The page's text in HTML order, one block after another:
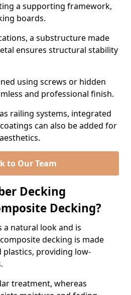
a supporting framework,
boards.
a substructure made
ensures structural stability
using screws or hidden
and professional finish.
railing systems, integrated
can also be added for
to Our Team
Decking
Decking?
natural look and is
decking is made
providing low-
treatment, whereas